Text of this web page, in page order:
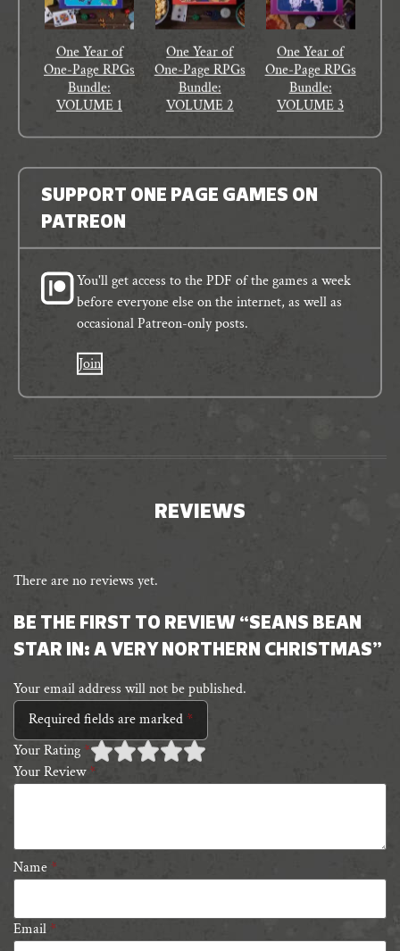
One Year of
One-Page RPGs
Bundle:
VOLUME 1
One Year of
One-Page RPGs
Bundle:
VOLUME 2
One Year of
One-Page RPGs
Bundle:
VOLUME 3
SUPPORT ONE PAGE GAMES ON
PATREON
You'll get access to the PDF of the games a week
before everyone else on the internet, as well as
occasional Patreon-only posts.
Join
REVIEWS
There are no reviews yet.
BE THE FIRST TO REVIEW “SEANS BEAN
STAR IN: A VERY NORTHERN CHRISTMAS”
Your email address will not be published.
Required fields are marked *
Your Rating *
1 of
2 of 5
3 of 5 stars
4 of 5 stars
5 of 5 stars
Your Review*
Name *
Email *